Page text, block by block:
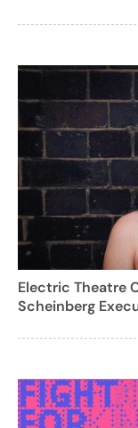
Electric Theatre
Scheinberg